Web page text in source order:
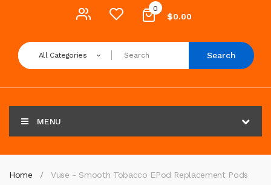
0
$0.00
All Categories Search
MENU
Home Vuse - Smooth Tobacco EPod Replacement Pods